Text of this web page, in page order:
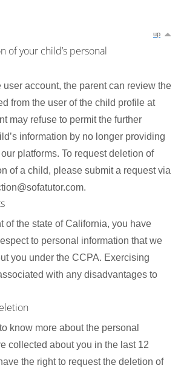
up
of your child’s personal
user account, the parent can review the
from the user of the child profile at
may refuse to permit the further
information by no longer providing
platforms. To request deletion of
of a child, please submit a request via
of the state of California, you have
to personal information that we
you under the CCPA. Exercising
with any disadvantages to
know more about the personal
collected about you in the last 12
the right to request the deletion of